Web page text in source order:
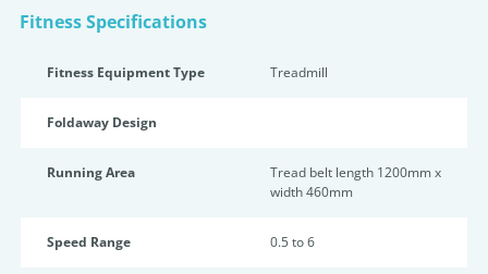
Fitness Specifications
Fitness Equipment Type Treadmill
Foldaway Design
Running Area
Tread belt length 1200mm x
width 460mm
Speed Range 0.5 to 6